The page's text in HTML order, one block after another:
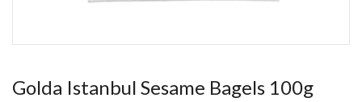
Golda Istanbul Sesame Bagels 100g